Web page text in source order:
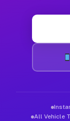
All Vehicle